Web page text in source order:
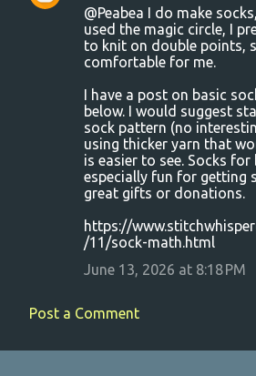
@Peabea I do make
used the magic circle, I
to knit on double points,
comfortable for me.
I have a post on basic
below. I would suggest
sock pattern (no
using thicker yarn that
is easier to see. Socks for
especially fun for getting
great gifts or donations.
https://
/11/sock-math.html
June 13, 2026 at 8:18 PM
Post a Comment